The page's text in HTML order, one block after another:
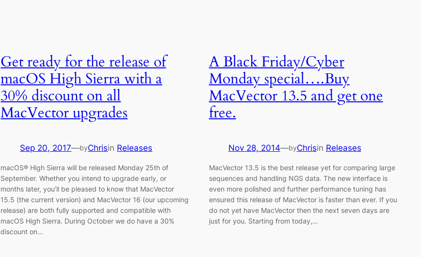
Get ready for the release of
macOS High Sierra with a
30% discount on all
MacVector upgrades
Sep 20, 2017—byChrisin Releases
macOS® High Sierra will be released Monday 25th of
September. Whether you intend to upgrade early, or
months later, you’ll be pleased to know that MacVector
15.5 (the current version) and MacVector 16 (our upcoming
release) are both fully supported and compatible with
macOS High Sierra. During October we do have a 30%
discount on…
A Black Friday/Cyber
Monday special….Buy
MacVector 13.5 and get one
free.
Nov 28, 2014—byChrisin Releases
MacVector 13.5 is the best release yet for comparing large
sequences and handling NGS data. The new interface is
even more polished and further performance tuning has
ensured this release of MacVector is faster than ever. If you
do not yet have MacVector then the next seven days are
just for you. Starting from today,…